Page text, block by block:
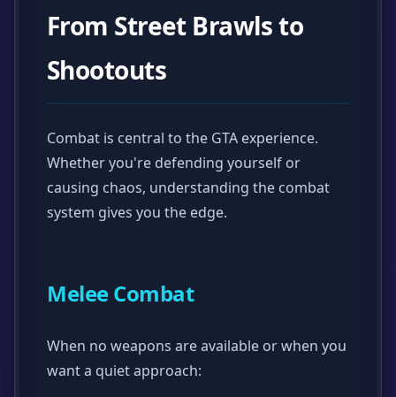
From Street Brawls to
Shootouts
Combat is central to the GTA experience.
Whether you're defending yourself or
causing chaos, understanding the combat
system gives you the edge.
Melee Combat
When no weapons are available or when you
want a quiet approach: